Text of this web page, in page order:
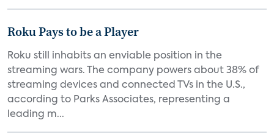
Roku Pays to be a Player
Roku still inhabits an enviable position in the
streaming wars. The company powers about 38% of
streaming devices and connected TVs in the U.S.,
according to Parks Associates, representing a
leading m...